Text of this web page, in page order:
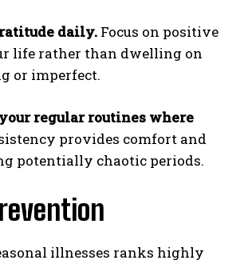
daily. Focus on positive
life rather than dwelling on
or imperfect.
regular routines where
provides comfort and
potentially chaotic periods.
illnesses ranks highly